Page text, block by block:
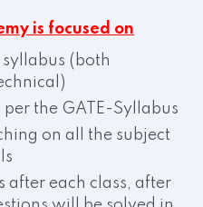
is focused on
(both
the GATE-Syllabus
on all the subject
after each class, after